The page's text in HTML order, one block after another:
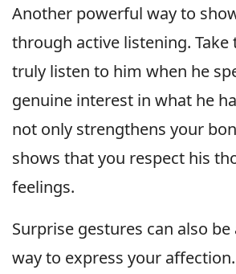
Another powerful way to
through active listening. Take
truly listen to him when he
genuine interest in what he
not only strengthens your
shows that you respect his
feelings.
Surprise gestures can also
way to express your